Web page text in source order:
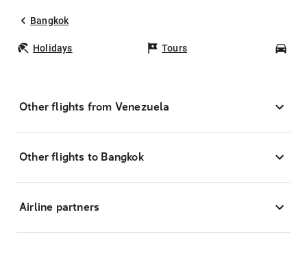
Bangkok
Holidays Tours
Other flights from Venezuela
Other flights to Bangkok
Airline partners